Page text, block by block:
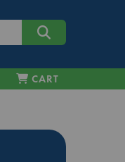
CART